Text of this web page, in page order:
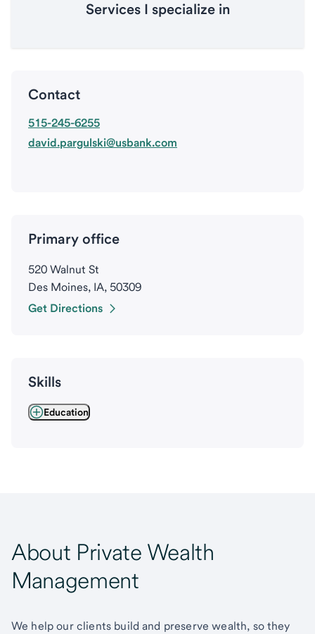
Services I specialize in
Contact
515-245-6255
david.pargulski@usbank.com
Primary office
520 Walnut St
Des Moines, IA, 50309
Get Directions
Skills
Education
About Private Wealth
Management
We help our clients build and preserve wealth, so they